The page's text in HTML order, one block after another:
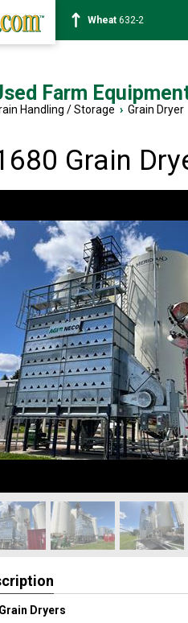
Soybean1359-2
Farm
Handling / Storage › Grain Dryer
Grain
Dryers